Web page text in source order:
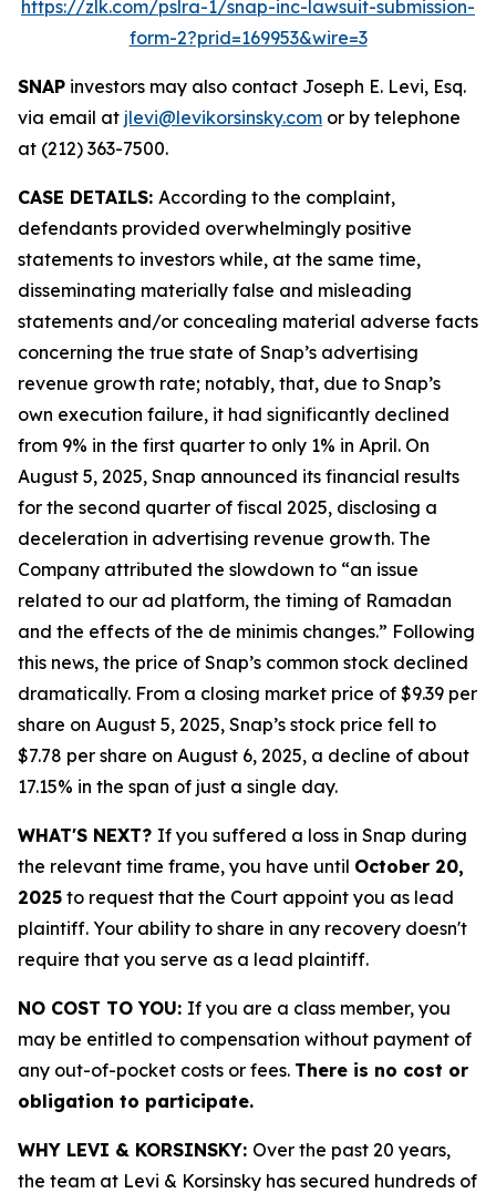
https://zlk.com/pslra-1/snap-inc-lawsuit-submission-
form-2?prid=169953&wire=3
SNAP investors may also contact Joseph E. Levi, Esq.
via email at jlevi@levikorsinsky.com or by telephone
at (212) 363-7500.
CASE DETAILS: According to the complaint,
defendants provided overwhelmingly positive
statements to investors while, at the same time,
disseminating materially false and misleading
statements and/or concealing material adverse facts
concerning the true state of Snap’s advertising
revenue growth rate; notably, that, due to Snap’s
own execution failure, it had significantly declined
from 9% in the first quarter to only 1% in April. On
August 5, 2025, Snap announced its financial results
for the second quarter of fiscal 2025, disclosing a
deceleration in advertising revenue growth. The
Company attributed the slowdown to “an issue
related to our ad platform, the timing of Ramadan
and the effects of the de minimis changes.” Following
this news, the price of Snap’s common stock declined
dramatically. From a closing market price of $9.39 per
share on August 5, 2025, Snap’s stock price fell to
$7.78 per share on August 6, 2025, a decline of about
17.15% in the span of just a single day.
WHAT'S NEXT? If you suffered a loss in Snap during
the relevant time frame, you have until October 20,
2025 to request that the Court appoint you as lead
plaintiff. Your ability to share in any recovery doesn't
require that you serve as a lead plaintiff.
NO COST TO YOU: If you are a class member, you
may be entitled to compensation without payment of
any out-of-pocket costs or fees. There is no cost or
obligation to participate.
WHY LEVI & KORSINSKY: Over the past 20 years,
the team at Levi & Korsinsky has secured hundreds of